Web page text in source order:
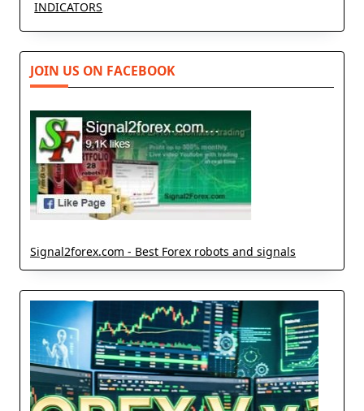
INDICATORS
JOIN US ON FACEBOOK
Signal2forex.com - Best Forex robots and signals